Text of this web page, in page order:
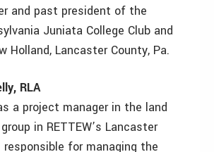
and past president of the
Juniata College Club and
Holland, Lancaster County, Pa.
RLA
a project manager in the land
in RETTEW’s Lancaster
for managing the